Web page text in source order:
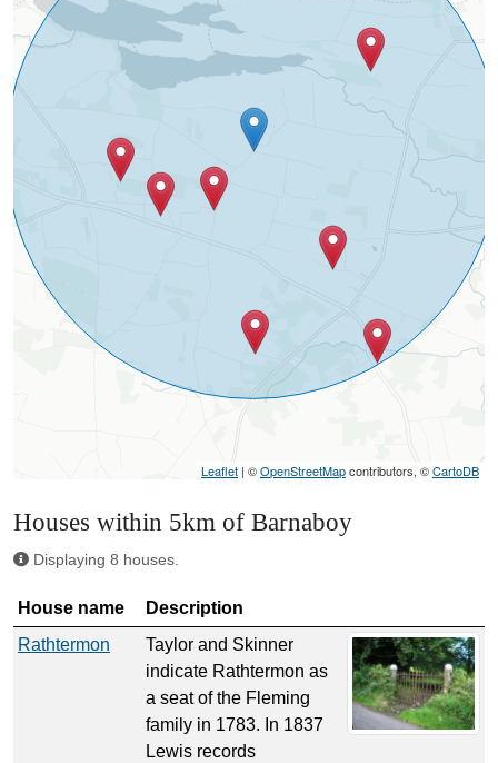
Leaflet | ©OpenStreetMapcontributors, ©CartoDB
Houses within 5km of Barnaboy
Displaying 8 houses.
House name
Description
Rathtermon
Taylor and Skinner
indicate Rathtermon as
a seat of the Fleming
family in 1783. In 1837
Lewis records